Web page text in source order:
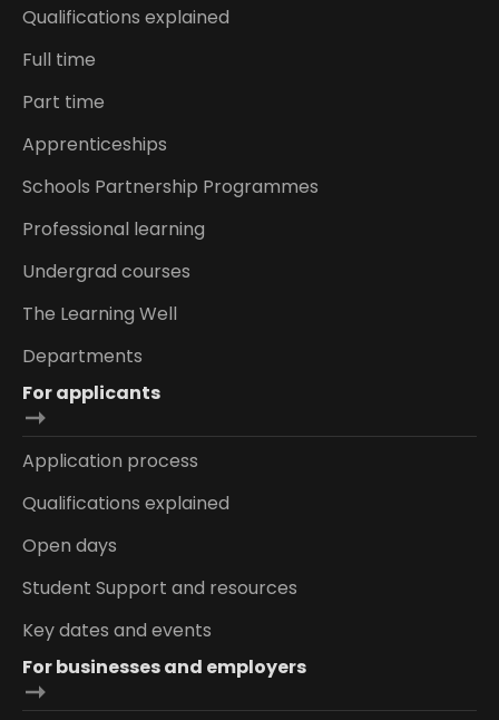
Qualifications explained
Full time
Part time
Apprenticeships
Schools Partnership Programmes
Professional learning
Undergrad courses
The Learning Well
Departments
For applicants
Application process
Qualifications explained
Open days
Student Support and resources
Key dates and events
For businesses and employers